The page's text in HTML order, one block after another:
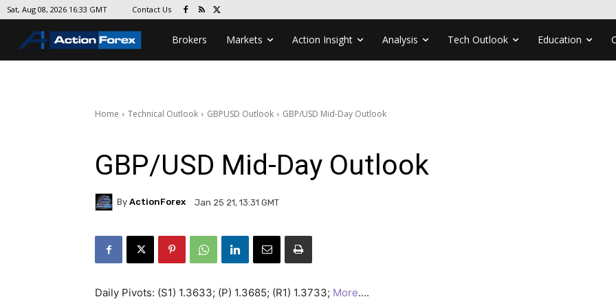
Sat, Aug 08, 2026 16:33 GMT Contact Us
Brokers Markets Action Insight Analysis Tech Outlook Education
Home Technical Outlook GBPUSD Outlook GBP/USD Mid-Day Outlook
GBP/USD Mid-Day Outlook
By ActionForex Jan 25 21, 13:31 GMT
Daily Pivots: (S1) 1.3633; (P) 1.3685; (R1) 1.3733; More….